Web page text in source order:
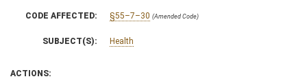
CODE AFFECTED: §55–7–30 (Amended Code)
SUBJECT(S): Health
ACTIONS: